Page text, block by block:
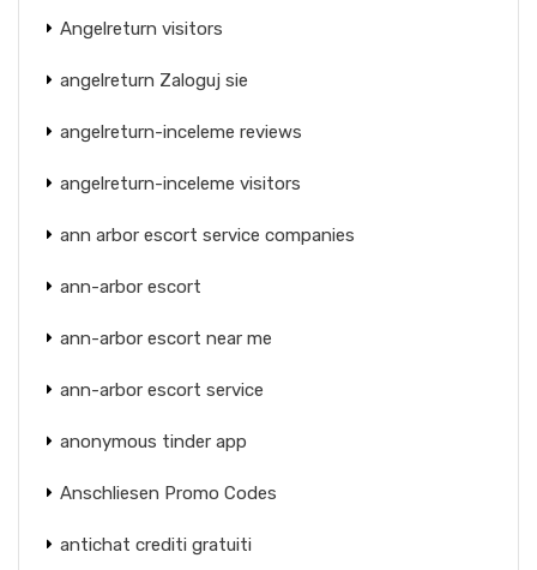
Angelreturn visitors
angelreturn Zaloguj sie
angelreturn-inceleme reviews
angelreturn-inceleme visitors
ann arbor escort service companies
ann-arbor escort
ann-arbor escort near me
ann-arbor escort service
anonymous tinder app
Anschliesen Promo Codes
antichat crediti gratuiti